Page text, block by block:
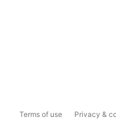
Terms of use Privacy &